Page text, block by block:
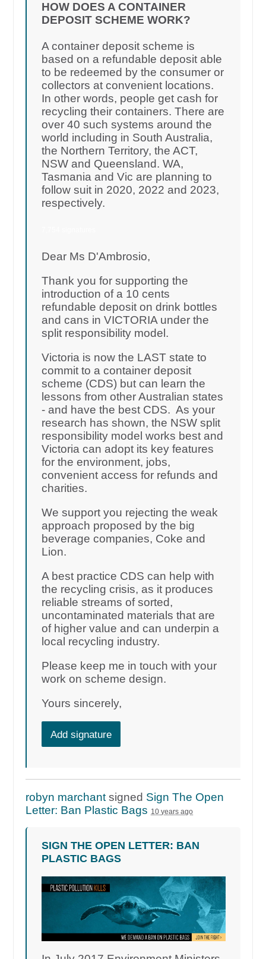
HOW DOES A CONTAINER
DEPOSIT SCHEME WORK?
A container deposit scheme is
based on a refundable deposit able
to be redeemed by the consumer or
collectors at convenient locations.
In other words, people get cash for
recycling their containers. There are
over 40 such systems around the
world including in South Australia,
the Northern Territory, the ACT,
NSW and Queensland. WA,
Tasmania and Vic are planning to
follow suit in 2020, 2022 and 2023,
respectively.
Dear Ms D'Ambrosio,
Thank you for supporting the
introduction of a 10 cents
refundable deposit on drink bottles
and cans in VICTORIA under the
split responsibility model.
Victoria is now the LAST state to
commit to a container deposit
scheme (CDS) but can learn the
lessons from other Australian states
- and have the best CDS. As your
research has shown, the NSW split
responsibility model works best and
Victoria can adopt its key features
for the environment, jobs,
convenient access for refunds and
charities.
We support you rejecting the weak
approach proposed by the big
beverage companies, Coke and
Lion.
A best practice CDS can help with
the recycling crisis, as it produces
reliable streams of sorted,
uncontaminated materials that are
of higher value and can underpin a
local recycling industry.
Please keep me in touch with your
work on scheme design.
Yours sincerely,
Add signature
robyn marchant signed Sign The Open
Letter: Ban Plastic Bags 10 years ago
SIGN THE OPEN LETTER: BAN
PLASTIC BAGS